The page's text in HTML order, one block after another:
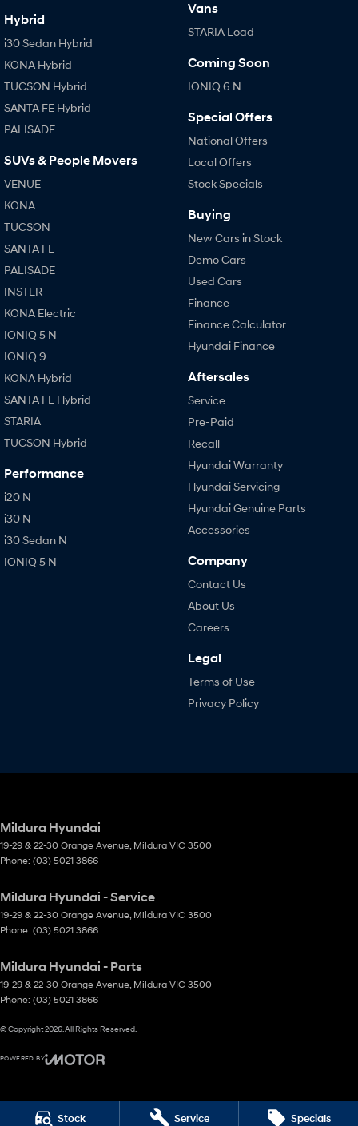
Stock Service Specials
Hybrid
i30 Sedan Hybrid
KONA Hybrid
TUCSON Hybrid
SANTA FE Hybrid
PALISADE
SUVs & People Movers
VENUE
KONA
TUCSON
SANTA FE
PALISADE
INSTER
KONA Electric
IONIQ 5 N
IONIQ 9
KONA Hybrid
SANTA FE Hybrid
STARIA
TUCSON Hybrid
Performance
i20 N
i30 N
i30 Sedan N
IONIQ 5 N
Vans
STARIA Load
Coming Soon
IONIQ 6 N
Special Offers
National Offers
Local Offers
Stock Specials
Buying
New Cars in Stock
Demo Cars
Used Cars
Finance
Finance Calculator
Hyundai Finance
Aftersales
Service
Pre-Paid
Recall
Hyundai Warranty
Hyundai Servicing
Hyundai Genuine Parts
Accessories
Company
Contact Us
About Us
Careers
Legal
Terms of Use
Privacy Policy
Mildura Hyundai
19-29 & 22-30 Orange Avenue, Mildura VIC 3500
Phone: (03) 5021 3866
Mildura Hyundai - Service
19-29 & 22-30 Orange Avenue, Mildura VIC 3500
Phone: (03) 5021 3866
Mildura Hyundai - Parts
19-29 & 22-30 Orange Avenue, Mildura VIC 3500
Phone: (03) 5021 3866
© Copyright2026. All Rights Reserved.
POWERED BY